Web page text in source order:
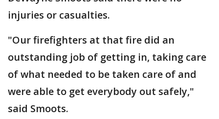
injuries or casualties.
"Our firefighters at that fire did an
outstanding job of getting in, taking care
of what needed to be taken care of and
were able to get everybody out safely,"
said Smoots.